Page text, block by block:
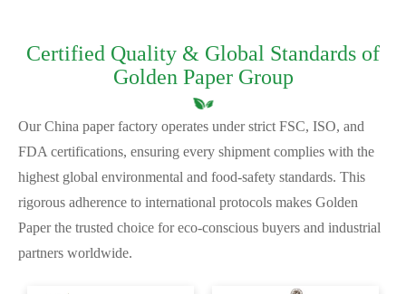
Certified Quality & Global Standards of
Golden Paper Group
Our China paper factory operates under strict FSC, ISO, and
FDA certifications, ensuring every shipment complies with the
highest global environmental and food-safety standards. This
rigorous adherence to international protocols makes Golden
Paper the trusted choice for eco-conscious buyers and industrial
partners worldwide.